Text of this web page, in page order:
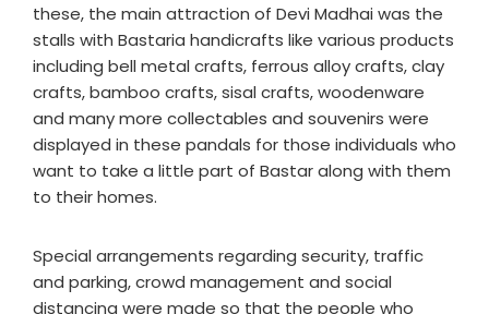
these, the main attraction of Devi Madhai was the
stalls with Bastaria handicrafts like various products
including bell metal crafts, ferrous alloy crafts, clay
crafts, bamboo crafts, sisal crafts, woodenware
and many more collectables and souvenirs were
displayed in these pandals for those individuals who
want to take a little part of Bastar along with them
to their homes.
Special arrangements regarding security, traffic
and parking, crowd management and social
distancing were made so that the people who